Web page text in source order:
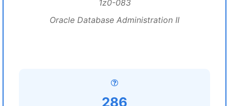
1z0-083
Oracle Database Administration II
286